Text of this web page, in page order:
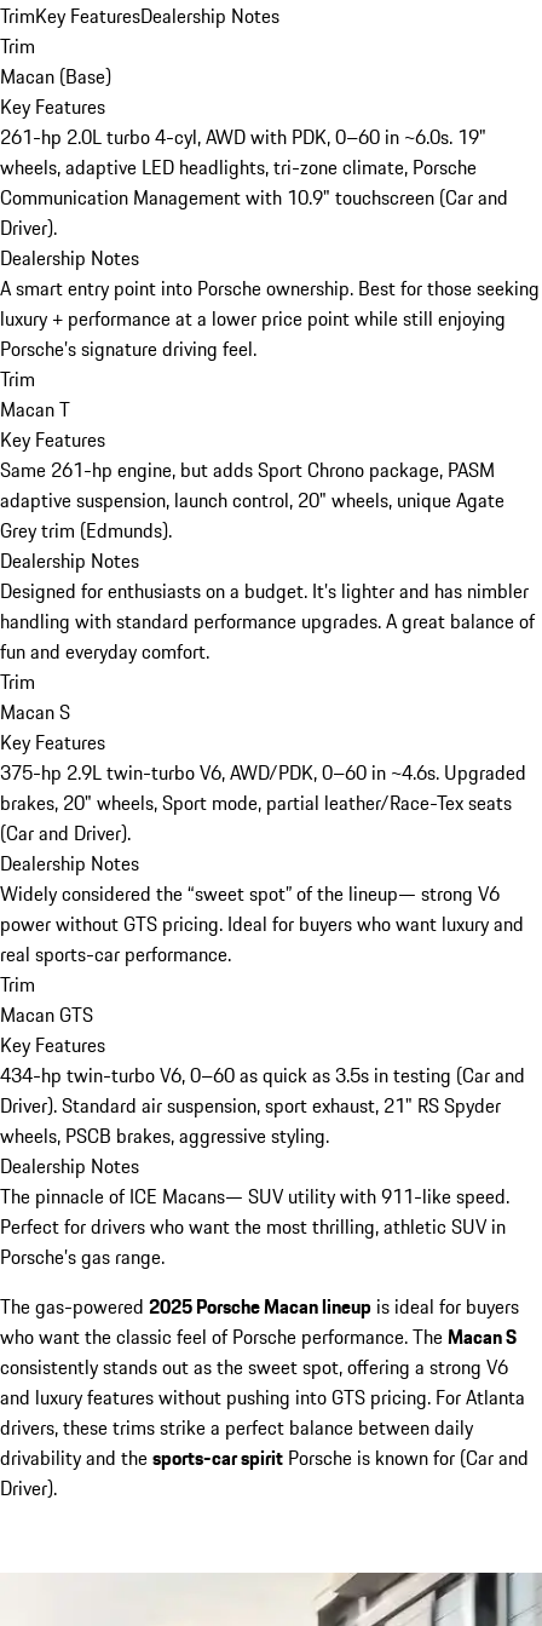
TrimKey FeaturesDealership Notes
Trim
Macan (Base)
Key Features
261-hp 2.0L turbo 4-cyl, AWD with PDK, 0–60 in ~6.0s. 19"
wheels, adaptive LED headlights, tri-zone climate, Porsche
Communication Management with 10.9" touchscreen (Car and
Driver).
Dealership Notes
A smart entry point into Porsche ownership. Best for those seeking
luxury + performance at a lower price point while still enjoying
Porsche’s signature driving feel.
Trim
Macan T
Key Features
Same 261-hp engine, but adds Sport Chrono package, PASM
adaptive suspension, launch control, 20" wheels, unique Agate
Grey trim (Edmunds).
Dealership Notes
Designed for enthusiasts on a budget. It’s lighter and has nimbler
handling with standard performance upgrades. A great balance of
fun and everyday comfort.
Trim
Macan S
Key Features
375-hp 2.9L twin-turbo V6, AWD/PDK, 0–60 in ~4.6s. Upgraded
brakes, 20" wheels, Sport mode, partial leather/Race-Tex seats
(Car and Driver).
Dealership Notes
Widely considered the “sweet spot” of the lineup— strong V6
power without GTS pricing. Ideal for buyers who want luxury and
real sports-car performance.
Trim
Macan GTS
Key Features
434-hp twin-turbo V6, 0–60 as quick as 3.5s in testing (Car and
Driver). Standard air suspension, sport exhaust, 21" RS Spyder
wheels, PSCB brakes, aggressive styling.
Dealership Notes
The pinnacle of ICE Macans— SUV utility with 911-like speed.
Perfect for drivers who want the most thrilling, athletic SUV in
Porsche’s gas range.
The gas-powered 2025 Porsche Macan lineup is ideal for buyers
who want the classic feel of Porsche performance. TheMacan S
consistently stands out as the sweet spot, offering a strong V6
and luxury features without pushing into GTS pricing. For Atlanta
drivers, these trims strike a perfect balance between daily
drivability and thesports-car spirit Porsche is known for (Car and
Driver).